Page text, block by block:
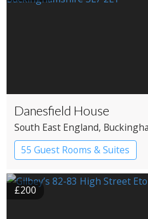
Danesfield House
South East England,
55 Guest Rooms & Suites
Country House Hotel
£200